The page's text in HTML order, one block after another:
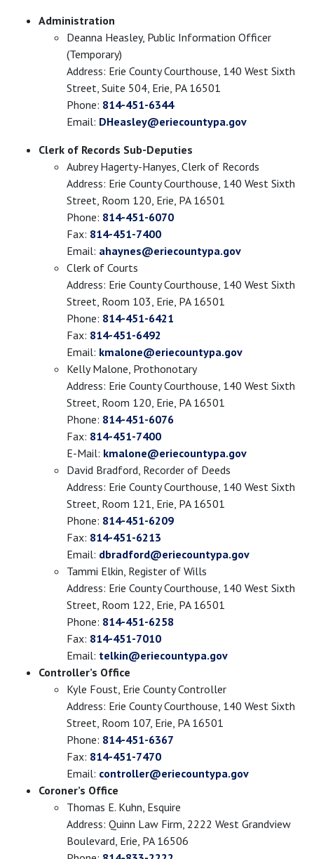
Administration
Deanna Heasley, Public Information Officer
(Temporary)
Address: Erie County Courthouse, 140 West Sixth
Street, Suite 504, Erie, PA 16501
Phone: 814-451-6344
Email: DHeasley@eriecountypa.gov
Clerk of Records Sub-Deputies
Aubrey Hagerty-Hanyes, Clerk of Records
Address: Erie County Courthouse, 140 West Sixth
Street, Room 120, Erie, PA 16501
Phone: 814-451-6070
Fax: 814-451-7400
Email: ahaynes@eriecountypa.gov
Clerk of Courts
Address: Erie County Courthouse, 140 West Sixth
Street, Room 103, Erie, PA 16501
Phone: 814-451-6421
Fax: 814-451-6492
Email: kmalone@eriecountypa.gov
Kelly Malone, Prothonotary
Address: Erie County Courthouse, 140 West Sixth
Street, Room 120, Erie, PA 16501
Phone: 814-451-6076
Fax: 814-451-7400
E-Mail: kmalone@eriecountypa.gov
David Bradford, Recorder of Deeds
Address: Erie County Courthouse, 140 West Sixth
Street, Room 121, Erie, PA 16501
Phone: 814-451-6209
Fax: 814-451-6213
Email: dbradford@eriecountypa.gov
Tammi Elkin, Register of Wills
Address: Erie County Courthouse, 140 West Sixth
Street, Room 122, Erie, PA 16501
Phone: 814-451-6258
Fax: 814-451-7010
Email: telkin@eriecountypa.gov
Controller’s Office
Kyle Foust, Erie County Controller
Address: Erie County Courthouse, 140 West Sixth
Street, Room 107, Erie, PA 16501
Phone: 814-451-6367
Fax: 814-451-7470
Email: controller@eriecountypa.gov
Coroner’s Office
Thomas E. Kuhn, Esquire
Address: Quinn Law Firm, 2222 West Grandview
Boulevard, Erie, PA 16506